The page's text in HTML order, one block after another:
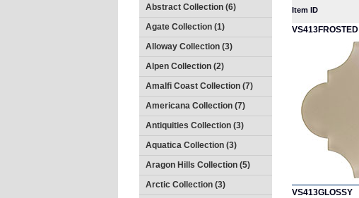
Abstract Collection (6)
Agate Collection (1)
Alloway Collection (3)
Alpen Collection (2)
Amalfi Coast Collection (7)
Americana Collection (7)
Antiquities Collection (3)
Aquatica Collection (3)
Aragon Hills Collection (5)
Arctic Collection (3)
Item ID
VS413FROSTED
VS413GLOSSY